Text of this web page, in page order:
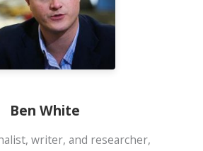
Ben White
writer, and researcher,